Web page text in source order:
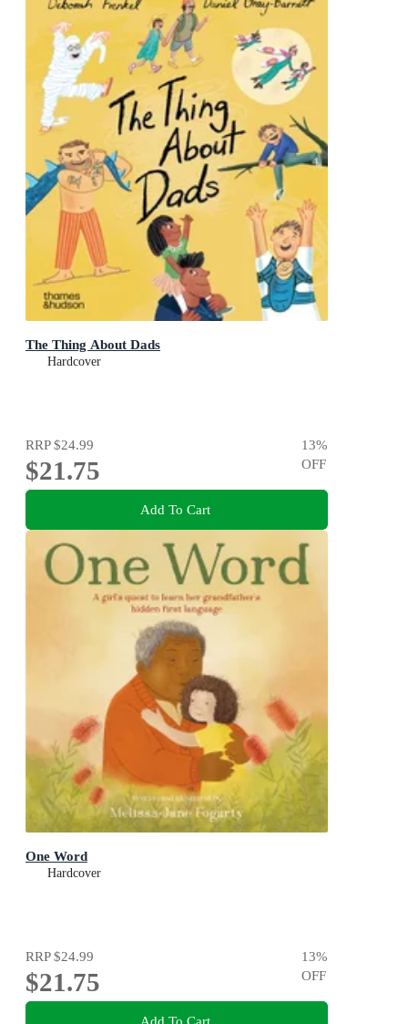
The Thing About Dads
Hardcover
RRP$24.99
$21.75
13%
OFF
Add To Cart
One Word
Hardcover
RRP$24.99
$21.75
13%
OFF
Add To Cart